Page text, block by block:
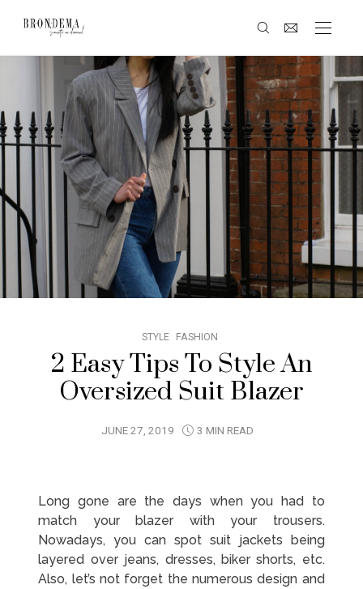
STYLE FASHION
2 Easy Tips To Style An
Oversized Suit Blazer
JUNE 27, 2019 3 MIN READ
Long gone are the days when you had to
match your blazer with your trousers.
Nowadays, you can spot suit jackets being
layered over jeans, dresses, biker shorts, etc.
Also, let’s not forget the numerous design and